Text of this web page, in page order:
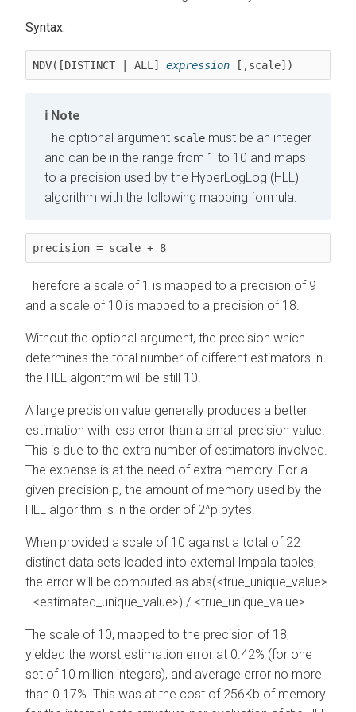
Syntax:
NDV([DISTINCT | ALL] expression [,scale])
Note
The optional argument scale must be an integer
and can be in the range from 1 to 10 and maps
to a precision used by the HyperLogLog (HLL)
algorithm with the following mapping formula:
precision = scale + 8
Therefore a scale of 1 is mapped to a precision of 9
and a scale of 10 is mapped to a precision of 18.
Without the optional argument, the precision which
determines the total number of different estimators in
the HLL algorithm will be still 10.
A large precision value generally produces a better
estimation with less error than a small precision value.
This is due to the extra number of estimators involved.
The expense is at the need of extra memory. For a
given precision p, the amount of memory used by the
HLL algorithm is in the order of 2^p bytes.
When provided a scale of 10 against a total of 22
distinct data sets loaded into external Impala tables,
the error will be computed as abs(<true_unique_value>
- <estimated_unique_value>) / <true_unique_value>
The scale of 10, mapped to the precision of 18,
yielded the worst estimation error at 0.42% (for one
set of 10 million integers), and average error no more
than 0.17%. This was at the cost of 256Kb of memory